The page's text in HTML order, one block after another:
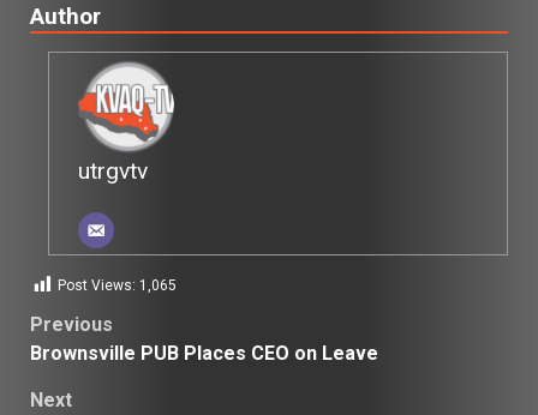
Author
utrgvtv
Post Views: 1,065
Post
Previous
Brownsville PUB Places CEO on Leave
Next